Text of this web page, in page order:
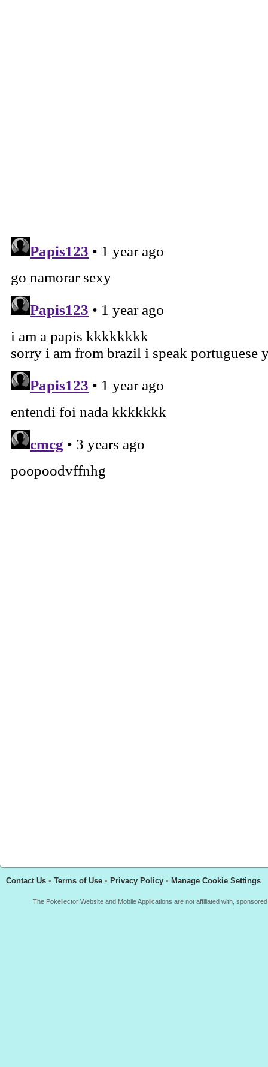
Contact Us • Terms of Use • Privacy Policy • Manage Cookie Settings
The Pokellector Website and Mobile Applications are not affiliated with,